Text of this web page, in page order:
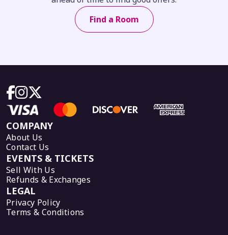
Find a Room
COMPANY
About Us
Contact Us
EVENTS & TICKETS
Sell With Us
Refunds & Exchanges
LEGAL
Privacy Policy
Terms & Conditions